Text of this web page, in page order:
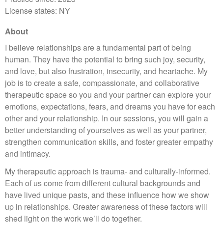
License states: NY
About
I believe relationships are a fundamental part of being
human. They have the potential to bring such joy, security,
and love, but also frustration, insecurity, and heartache. My
job is to create a safe, compassionate, and collaborative
therapeutic space so you and your partner can explore your
emotions, expectations, fears, and dreams you have for each
other and your relationship. In our sessions, you will gain a
better understanding of yourselves as well as your partner,
strengthen communication skills, and foster greater empathy
and intimacy.
My therapeutic approach is trauma- and culturally-informed.
Each of us come from different cultural backgrounds and
have lived unique pasts, and these influence how we show
up in relationships. Greater awareness of these factors will
shed light on the work we’ll do together.